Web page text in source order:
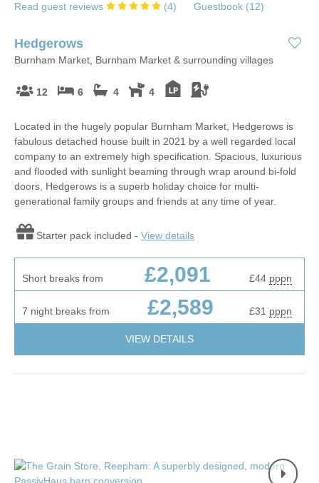
Read guest reviews (4) Guestbook (12)
Hedgerows
Burnham Market, Burnham Market & surrounding villages
12 6 4 4
Located in the hugely popular Burnham Market, Hedgerows is
fabulous detached house built in 2021 by a well regarded local
company to an extremely high specification. Spacious, luxurious
and flooded with sunlight beaming through wrap around bi-fold
doors, Hedgerows is a superb holiday choice for multi-
generational family groups and friends at any time of year.
Starter pack included - View details
Short breaks from £2,091 £44 pppn
7 night breaks from £2,589 £31 pppn
VIEW DETAILS